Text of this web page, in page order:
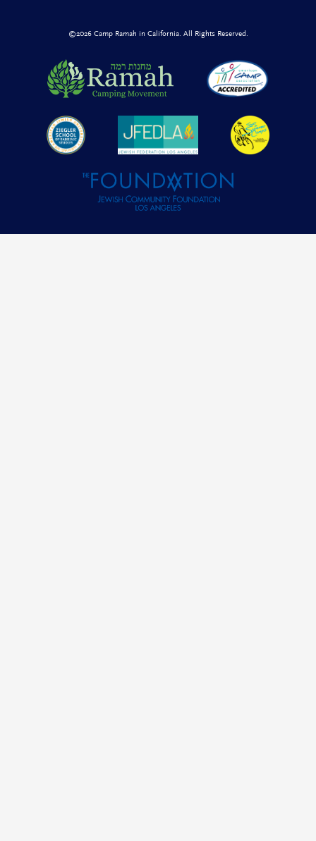
©2026 Camp Ramah in California. All Rights Reserved.